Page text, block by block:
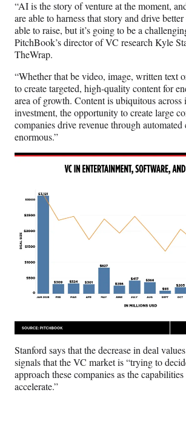
“AI is the story of venture at the moment,
are able to harness that story and drive
able to raise, but it’s going to be a
PitchBook’s director of VC research Kyle
TheWrap.
“Whether that be video, image, written text
to create targeted, high-quality content for
area of growth. Content is ubiquitous across
investment, the opportunity to create large
companies drive revenue through automated
enormous.”
Stanford says that the decrease in deal
signals that the VC market is “trying to
approach these companies as the
accelerate.”